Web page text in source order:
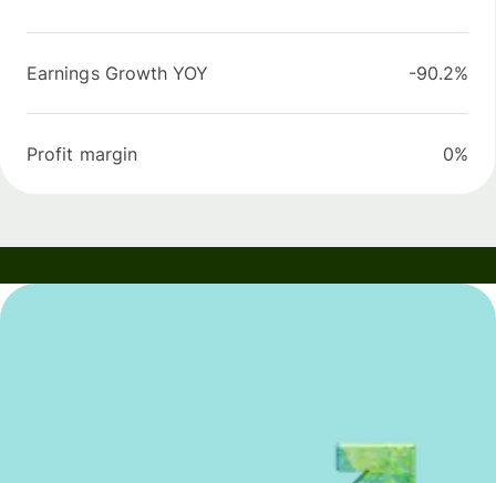
Earnings Growth YOY -90.2%
Profit margin 0%